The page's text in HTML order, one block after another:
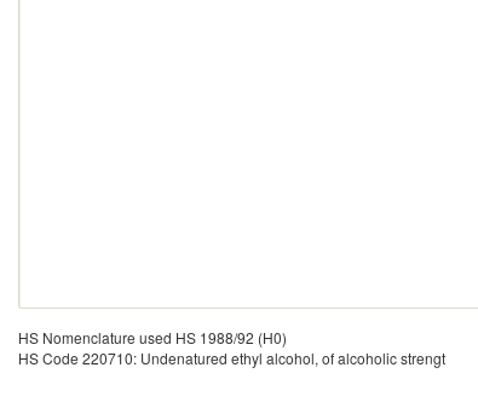
HS Nomenclature used HS 1988/92 (H0)
HS Code 220710: Undenatured ethyl alcohol, of alcoholic strengt